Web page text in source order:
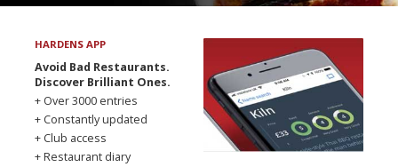
HARDENS APP
Avoid Bad Restaurants.
Discover Brilliant Ones.
+ Over 3000 entries
+ Constantly updated
+ Club access
+ Restaurant diary